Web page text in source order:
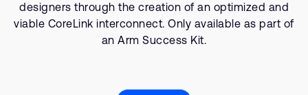
CB1 9NJ
Tel: + 44(1223) 400 400 [main reception]
Fax: + 44(1223) 400 410
designers through the creation of an optimized and
viable CoreLink interconnect. Only available as part of
an Arm Success Kit.